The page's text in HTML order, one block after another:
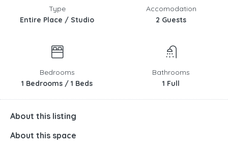
Type
Entire Place / Studio
Accomodation
2 Guests
Bedrooms
1 Bedrooms / 1 Beds
Bathrooms
1 Full
About this listing
About this space